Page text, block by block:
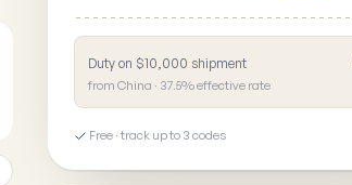
Duty on $10,000 shipment
from China · 37.5% effective rate
Free · track up to 3 codes